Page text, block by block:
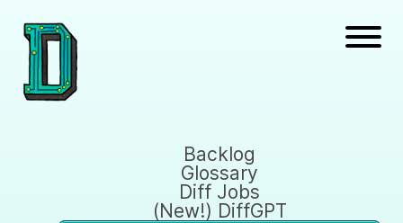
Backlog
Glossary
Diff Jobs
(New!) DiffGPT